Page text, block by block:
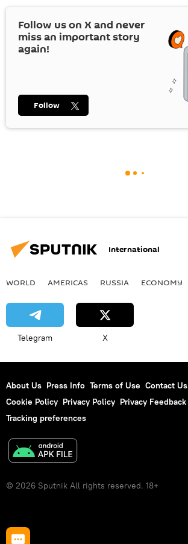
Follow us on Xand never
miss an important story
again!
Follow
International
WORLD AMERICAS RUSSIA ECONOMY
Telegram X
About Us Press Info Terms of Use Contact Us
Cookie Policy Privacy Policy Privacy Feedback
Tracking preferences
© 2026 Sputnik All rights reserved. 18+